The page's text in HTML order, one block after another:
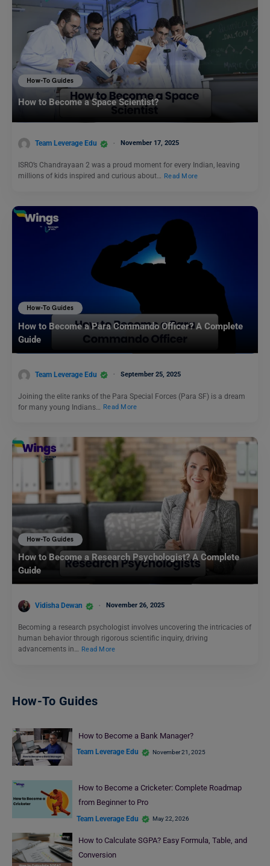
How-To Guides
How to Become a Space Scientist?
Team Leverage Edu November 17, 2025
ISRO’s Chandrayaan 2 was a proud moment for every Indian, leaving
millions of kids inspired and curious about… Read More
How-To Guides
How to Become a Para Commando Officer? A Complete
Guide
Team Leverage Edu September 25, 2025
Joining the elite ranks of the Para Special Forces (Para SF) is a dream
for many young Indians…
Read More
How-To Guides
How to Become a Research Psychologist? A Complete
Guide
Vidisha Dewan November 26, 2025
Becoming a research psychologist involves uncovering the intricacies of
human behavior through rigorous scientific inquiry, driving
advancements in… Read More
How-To Guides
How to Become a Bank Manager?
Team Leverage Edu November 21, 2025
How to Become a Cricketer: Complete Roadmap
from Beginner to Pro
Team Leverage Edu May 22, 2026
How to Calculate SGPA? Easy Formula, Table, and
Conversion